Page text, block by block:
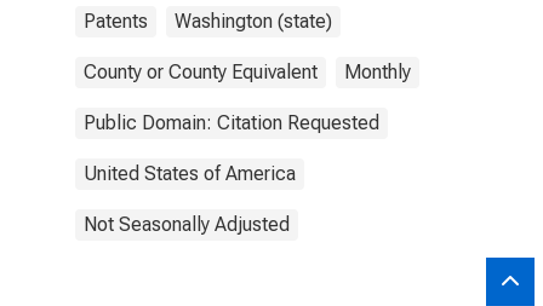
Patents Washington (state)
County or County Equivalent Monthly
Public Domain: Citation Requested
United States of America
Not Seasonally Adjusted